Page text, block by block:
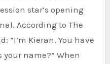
star’s opening
According to The
“I’m Kieran. You have
name?” When